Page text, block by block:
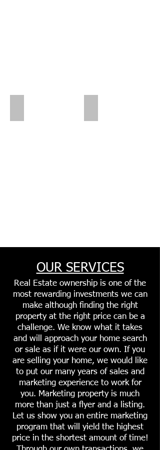
OUR SERVICES
Real Estate ownership is one of the
most rewarding investments we can
make although finding the right
property at the right price can be a
challenge. We know what it takes
and will approach your home search
or sale as if it were our own. If you
are selling your home, we would like
to put our many years of sales and
marketing experience to work for
you. Marketing property is much
more than just a flyer and a listing.
Let us show you an entire marketing
program that will yield the highest
price in the shortest amount of time!